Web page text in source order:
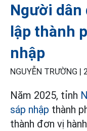
Người
lập thành
nhập
NGUYỄN TRƯỜNG |
Năm 2025, tỉnh
sáp nhập thành
thành đơn vị